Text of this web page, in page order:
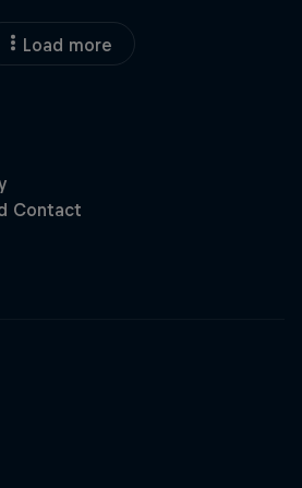
Load more